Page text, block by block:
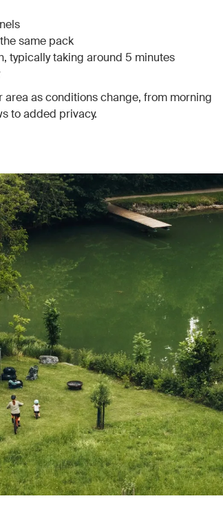
same pack
typically taking around 5 minutes
area as conditions change, from morning
to added privacy.